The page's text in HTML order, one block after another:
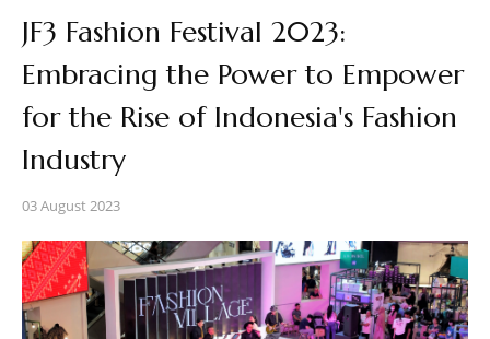
JF3 Fashion Festival 2023:
Embracing the Power to Empower
for the Rise of Indonesia's Fashion
Industry
03 August 2023